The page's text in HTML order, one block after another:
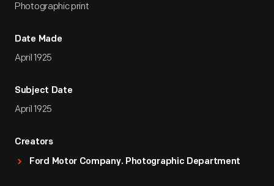
Photographic print
Date Made
April 1925
Subject Date
April 1925
Creators
Ford Motor Company. Photographic Department